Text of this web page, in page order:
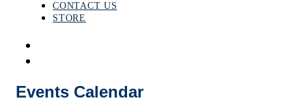
CONTACT US
STORE
Events Calendar